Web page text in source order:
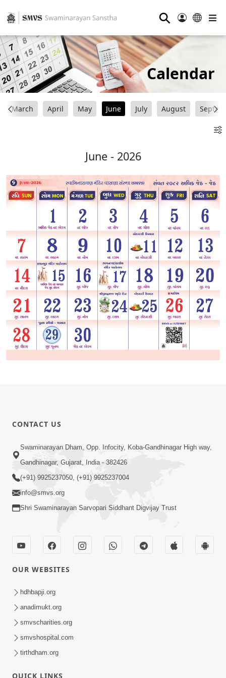
⚲
Calendar
March April May June July August
June - 2026
CONTACT US
Swaminarayan Dham, Opp. Infocity, Koba-Gandhinagar High way,
Gandhinagar, Gujarat, India - 382426
(+91) 9925237050, (+91) 9925237004
info@smvs.org
Shri Swaminarayan Sarvopari Siddhant Digvijay Trust
OUR WEBSITES
hdhbapji.org
anadimukt.org
smvscharities.org
smvshospital.com
tirthdham.org
QUICK LINKS